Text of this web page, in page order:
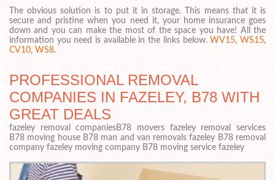
The obvious solution is to put it in storage. This means that it is
secure and pristine when you need it, your home insurance goes
down and you can make the most of the space you have! All the
information you need is available in the links below.WV15,WS15,
CV10, WS8.
PROFESSIONAL REMOVAL
COMPANIES IN FAZELEY, B78 WITH
GREAT DEALS
fazeley removal companiesB78 movers fazeley removal services
B78 moving house B78 man and van removals fazeley B78 removal
company fazeley moving company B78 moving service fazeley